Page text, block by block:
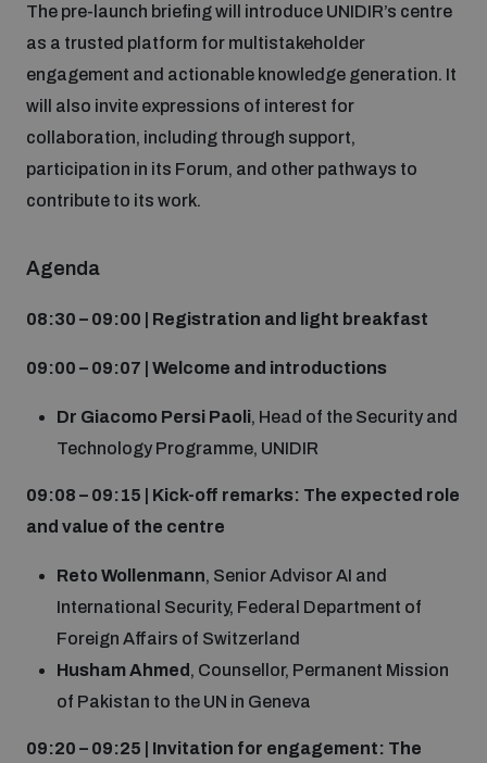
Interconnected global risks
Middle East WMD-Free Zone
Quarterly briefings for UN Regional Groups
Cyber Stability Conference
Global Conference on AI, Security and Ethics
Outer Space Security Conference
Convention
Non-Proliferation Treaty Review Conference
UN General Assembly First Committee
Cyber Policy Portal Database
Arms Flows and Early Warning Dashboard
Conflict
Middle East-WMD-Free Zone Compass
Middle East WMD-Free Zone Documents Depository
Middle East WMD-Free Zone Timeline
Nuclear Weapon-Free Zone Hub
Gender and Disarmament Hub
Youth and Disarmament Hub
News
The pre-launch briefing will introduce UNIDIR’s centre
as a trusted platform for multistakeholder
engagement and actionable knowledge generation. It
will also invite expressions of interest for
collaboration, including through support,
participation in its Forum, and other pathways to
contribute to its work.
Agenda
08:30 – 09:00 | Registration and light breakfast
09:00 – 09:07 | Welcome and introductions
Dr Giacomo Persi Paoli, Head of the Security and
Technology Programme, UNIDIR
09:08 – 09:15 | Kick-off remarks: The expected role
and value of the centre
Reto Wollenmann, Senior Advisor AI and
International Security, Federal Department of
Foreign Affairs of Switzerland
Husham Ahmed , Counsellor, Permanent Mission
of Pakistan to the UN in Geneva
09:20 – 09:25 | Invitation for engagement: The